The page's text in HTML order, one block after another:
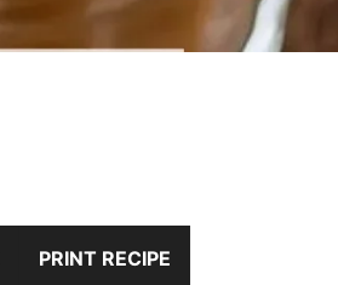
PRINT RECIPE